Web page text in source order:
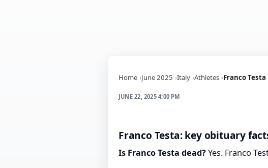
Home June 2025 Italy Athletes Franco Testa
JUNE 22, 2025 4:00 PM
Franco Testa: key obituary
Is Franco Testa dead?Yes. Franco